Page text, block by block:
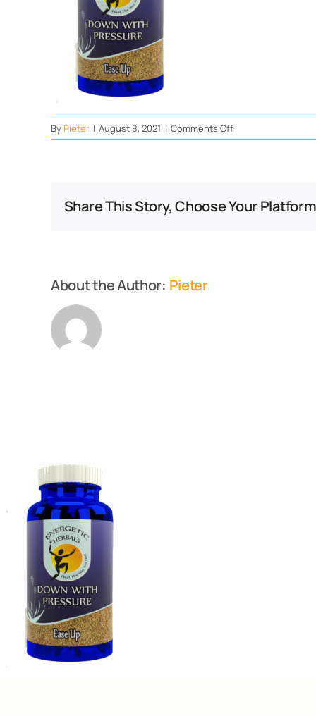
ByPieter | August 8, 2021 | Comments Offon
Down
Share This Story, Choose Your
About the Author: Pieter